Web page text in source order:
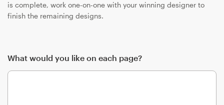
is complete, work one-on-one with your winning designer to
finish the remaining designs.
What would you like on each page?